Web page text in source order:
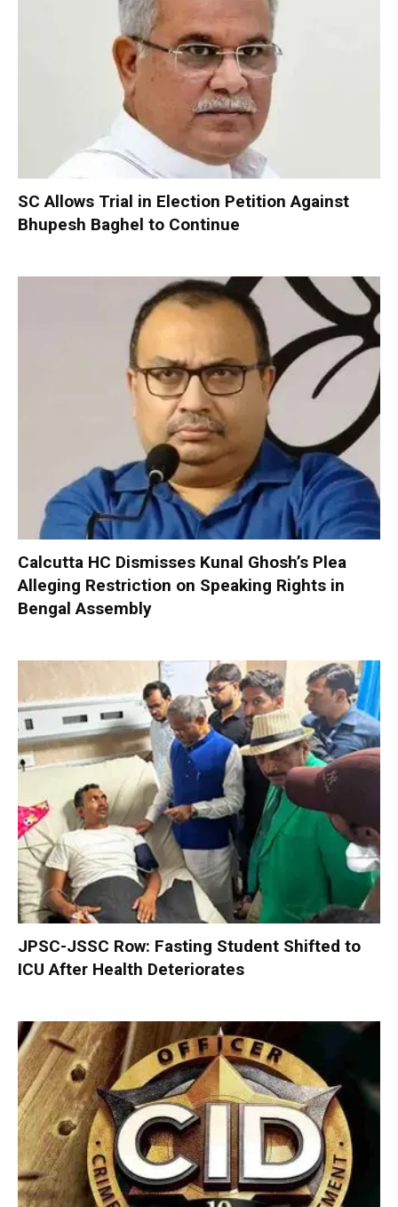
SC Allows Trial in Election Petition Against
Bhupesh Baghel to Continue
Calcutta HC Dismisses Kunal Ghosh’s Plea
Alleging Restriction on Speaking Rights in
Bengal Assembly
JPSC-JSSC Row: Fasting Student Shifted to
ICU After Health Deteriorates